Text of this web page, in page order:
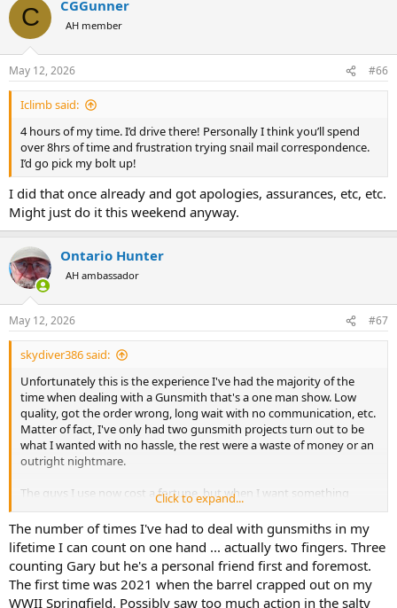
C CGGunner
AH member
May 12, 2026 #66
Iclimb said:
4 hours of my time. I’d drive there! Personally I think you’ll spend
over 8hrs of time and frustration trying snail mail correspondence.
I’d go pick my bolt up!
I did that once already and got apologies, assurances, etc, etc.
Might just do it this weekend anyway.
Ontario Hunter
AH ambassador
May 12, 2026 #67
skydiver386 said:
Unfortunately this is the experience I've had the majority of the
time when dealing with a Gunsmith that's a one man show. Low
quality, got the order wrong, long wait with no communication, etc.
Matter of fact, I've only had two gunsmith projects turn out to be
what I wanted with no hassle, the rest were a waste of money or an
outright nightmare.
The guys I use now cost a fortune, but when I want something
done right I know that's exactly what I'll get.
Custom Built Hunting Rifles – Jarrett Rifles
Pioneers of long-range, high-accuracy hunting rifles.
Learn more about our custom built hunting rifles,
heritage, and dedication to quality.
Click to expand...
The number of times I've had to deal with gunsmiths in my
lifetime I can count on one hand ... actually two fingers. Three
counting Gary but he's a personal friend first and foremost.
The first time was 2021 when the barrel crapped out on my
WWII Springfield. Possibly saw too much action in the salty